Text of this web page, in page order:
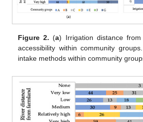
Figure 2. (a) Irrigation distance
accessibility within community
intake methods within community